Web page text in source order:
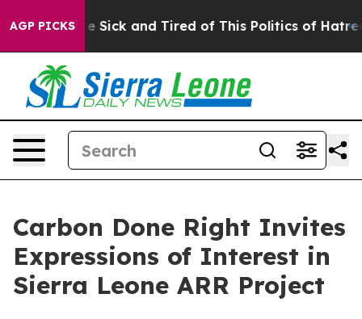
AGP PICKSAre Sick and Tired of This Politics of Hatred”
Carbon Done Right Invites
Expressions of Interest in
Sierra Leone ARR Project